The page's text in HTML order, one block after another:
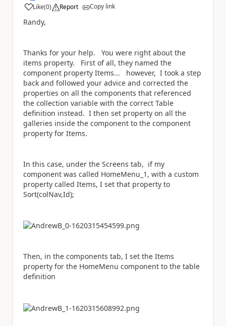
Like
a (0) Report Copy link
Randy,
Thanks for your help. You were right about the
items property. First of all, they named the
component property Items... however, I took a step
back and followed your advice and corrected the
properties on all the components that referenced
the collection variable with the correct Table
definition instead. I then set property on all the
galleries inside the component to the component
property for Items.
In this case, under the Screens tab, if my
component was called HomeMenu_1, with a custom
property called Items, I set that property to
Sort(colNav,Id);
Then, in the components tab, I set the Items
property for the HomeMenu component to the table
definition